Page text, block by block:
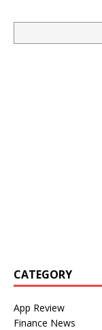
CATEGORY
App Review
Finance News